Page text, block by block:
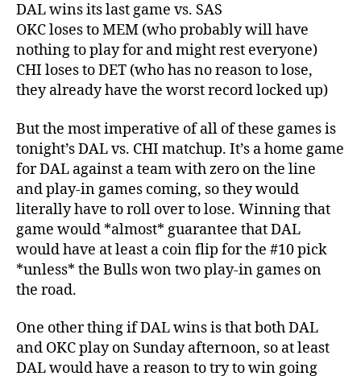
DAL wins its last game vs. SAS
OKC loses to MEM (who probably will have
nothing to play for and might rest everyone)
CHI loses to DET (who has no reason to lose,
they already have the worst record locked up)
But the most imperative of all of these games is
tonight’s DAL vs. CHI matchup. It’s a home game
for DAL against a team with zero on the line
and play-in games coming, so they would
literally have to roll over to lose. Winning that
game would *almost* guarantee that DAL
would have at least a coin flip for the #10 pick
*unless* the Bulls won two play-in games on
the road.
One other thing if DAL wins is that both DAL
and OKC play on Sunday afternoon, so at least
DAL would have a reason to try to win going